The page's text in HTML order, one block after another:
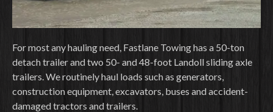
For most any hauling need, Fastlane Towing has a 50-ton
detach trailer and two 50- and 48-foot Landoll sliding axle
trailers. We routinely haul loads such as generators,
construction equipment, excavators, buses and accident-
damaged tractors and trailers.